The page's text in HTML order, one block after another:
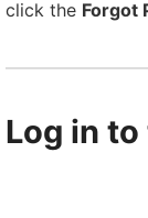
click the Forgot
Log in